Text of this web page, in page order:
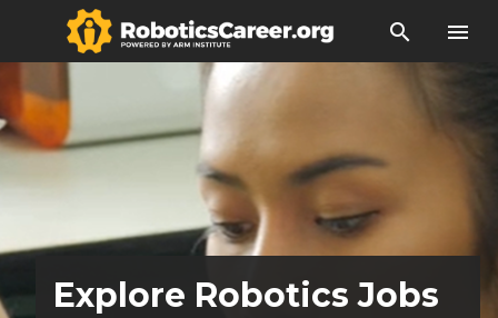
search menu
Explore Robotics Jobs